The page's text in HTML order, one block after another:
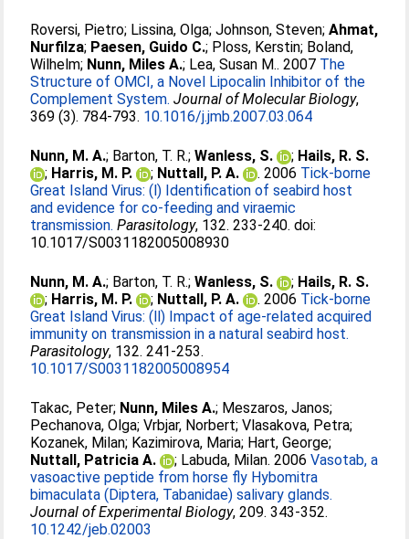
Roversi, Pietro; Lissina, Olga;Johnson, Steven;Ahmat,
Nurfilza; Paesen, Guido C.; Ploss, Kerstin; Boland,
Wilhelm; Nunn, Miles A.; Lea, Susan M.. 2007 The
Structure of OMCI, a Novel Lipocalin Inhibitor of the
Complement System. Journal of Molecular Biology,
369 (3). 784-793. 10.1016/j.jmb.2007.03.064
Nunn, M. A.; Barton, T. R.;Wanless, S. ; Hails, R. S.
; Harris, M. P. ; Nuttall, P. A. . 2006 Tick-borne
Great Island Virus: (l) Identification of seabird host
and evidence for co-feeding and viraemic
transmission. Parasitology, 132. 233-240. doi:
10.1017/S0031182005008930
Nunn, M. A.; Barton, T. R.;Wanless, S. ; Hails, R. S.
; Harris, M. P. ; Nuttall, P. A. . 2006 Tick-borne
Great Island Virus: (ll) Impact of age-related acquired
immunity on transmission in a natural seabird host.
Parasitology, 132. 241-253.
10.1017/S0031182005008954
Takac, Peter; Nunn, Miles A.; Meszaros, Janos;
Pechanova, Olga;Vrbjar, Norbert;Vlasakova, Petra;
Kozanek, Milan; Kazimirova, Maria; Hart, George;
Nuttall, Patricia A.
; Labuda, Milan. 2006Vasotab, a
vasoactive peptide from horse fly Hybomitra
bimaculata (Diptera, Tabanidae) salivary glands.
Journal of Experimental Biology, 209. 343-352.
10.1242/jeb.02003